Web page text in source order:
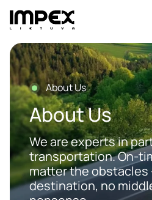
content
About Us
About Us
We are experts in
transportation. On-
matter the
destination, no